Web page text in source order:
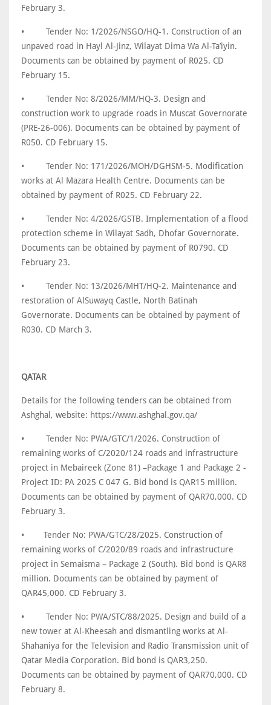
February 3.
•
Tender No: 1/2026/NSGO/HQ-1. Construction of an
unpaved road in Hayl Al-Jinz, Wilayat Dima Wa Al-Ta’iyin.
Documents can be obtained by payment of R025. CD
February 15.
•
Tender No: 8/2026/MM/HQ-3. Design and
construction work to upgrade roads in Muscat Governorate
(PRE-26-006). Documents can be obtained by payment of
R050. CD February 15.
•
Tender No: 171/2026/MOH/DGHSM-5. Modification
works at Al Mazara Health Centre. Documents can be
obtained by payment of R025. CD February 22.
•
Tender No: 4/2026/GSTB. Implementation of a flood
protection scheme in Wilayat Sadh, Dhofar Governorate.
Documents can be obtained by payment of R0790. CD
February 23.
•
Tender No: 13/2026/MHT/HQ-2. Maintenance and
restoration of AlSuwayq Castle, North Batinah
Governorate. Documents can be obtained by payment of
R030. CD March 3.
QATAR
Details for the following tenders can be obtained from
Ashghal, website: https://www.ashghal.gov.qa/
•
Tender No: PWA/GTC/1/2026. Construction of
remaining works of C/2020/124 roads and infrastructure
project in Mebaireek (Zone 81) –Package 1 and Package 2 -
Project ID: PA 2025 C 047 G. Bid bond is QAR15 million.
Documents can be obtained by payment of QAR70,000. CD
February 3.
•
Tender No: PWA/GTC/28/2025. Construction of
remaining works of C/2020/89 roads and infrastructure
project in Semaisma – Package 2 (South). Bid bond is QAR8
million. Documents can be obtained by payment of
QAR45,000. CD February 3.
•
Tender No: PWA/STC/88/2025. Design and build of a
new tower at Al-Kheesah and dismantling works at Al-
Shahaniya for the Television and Radio Transmission unit of
Qatar Media Corporation. Bid bond is QAR3,250.
Documents can be obtained by payment of QAR70,000. CD
February 8.